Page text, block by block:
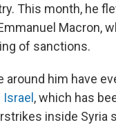
This month, he
Macron,
of sanctions.
around him have
, which has
inside Syria